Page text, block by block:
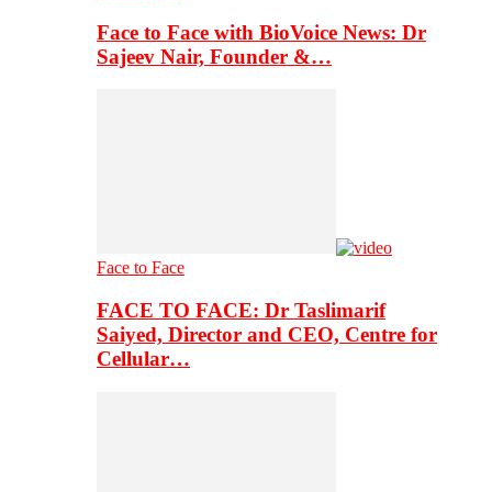
Face to Face with BioVoice News: Dr
Sajeev Nair, Founder &…
Face to Face
FACE TO FACE: Dr Taslimarif
Saiyed, Director and CEO, Centre for
Cellular…